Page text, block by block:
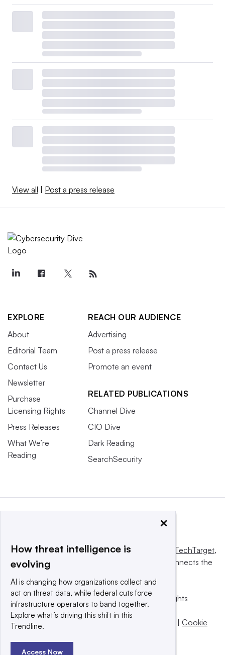
View all | Post a press release
EXPLORE
About
Editorial Team
Contact Us
Newsletter
Purchase
Licensing Rights
Press Releases
What We’re
Reading
REACH OUR AUDIENCE
Advertising
Post a press release
Promote an event
RELATED PUBLICATIONS
Channel Dive
CIO Dive
Dark Reading
SearchSecurity
This website is owned and operated by Informa TechTarget,
a global network that informs, influences and connects the
© 2025 TechTarget, Inc. or its subsidiaries. All rights
reserved. An Informa PLC company.
Privacy policy
Terms of use | Cookie
×
How threat intelligence is
evolving
AI is changing how organizations collect and
act on threat data, while federal cuts force
infrastructure operators to band together.
Explore what’s driving this shift in this
Trendline.
Access Now